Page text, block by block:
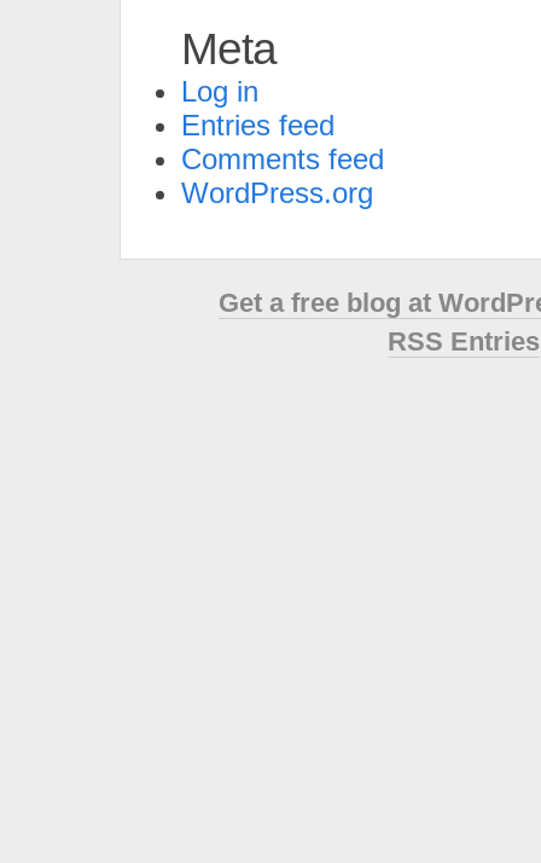
Meta
Log in
Entries feed
Comments feed
WordPress.org
Get a free blog at
RSS Entries